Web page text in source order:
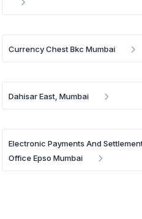
Currency Chest Bkc Mumbai
Dahisar East, Mumbai
Electronic Payments And
Office Epso Mumbai